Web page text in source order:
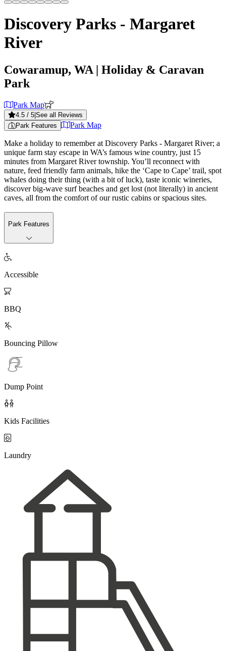
Discovery Parks - Margaret
River
Cowaramup, WA | Holiday & Caravan
Park
Park Map
4.5 / 5 See all Reviews
Park Features
Park Map
Make a holiday to remember at Discovery Parks - Margaret River; a
unique farm stay escape in WA’s famous wine country, just 15
minutes from Margaret River township. You’ll reconnect with
nature, feed friendly farm animals, hike the ‘Cape to Cape’ trail, spot
whales doing their thing (with a bit of luck), taste iconic wineries,
discover big-wave surf beaches and get lost (not literally) in ancient
caves, all from the comfort of our rustic cabins or spacious sites.
Park Features

Accessible

BBQ

Bouncing Pillow
Dump Point

Kids Facilities

Laundry